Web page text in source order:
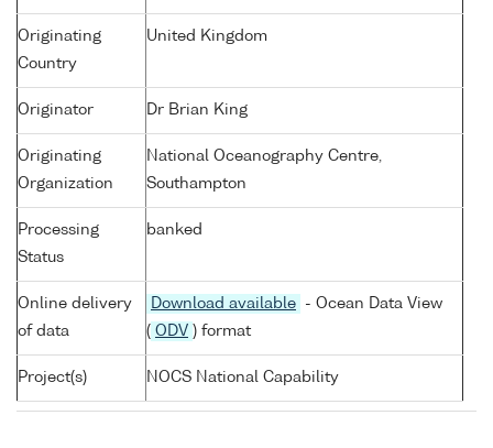
Originating
Country
United Kingdom
Originator Dr Brian King
Originating
Organization
National Oceanography Centre,
Southampton
Processing
Status
banked
Online delivery
of data
Download available
- Ocean Data View
( ODV ) format
Project(s) NOCS National Capability